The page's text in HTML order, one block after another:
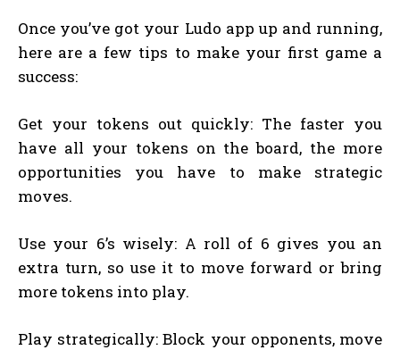
Once you’ve got your Ludo app up and running,
here are a few tips to make your first game a
success:
Get your tokens out quickly: The faster you
have all your tokens on the board, the more
opportunities you have to make strategic
moves.
Use your 6’s wisely: A roll of 6 gives you an
extra turn, so use it to move forward or bring
more tokens into play.
Play strategically: Block your opponents, move